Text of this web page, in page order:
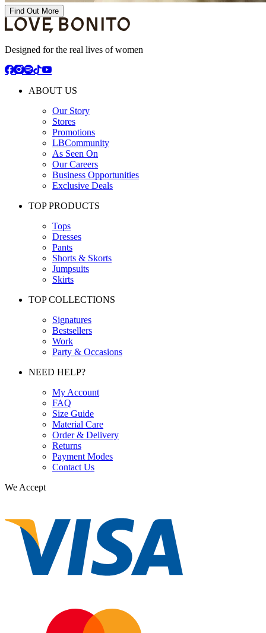
Find Out More
Designed for the real lives of women
ABOUT US
Our Story
Stores
Promotions
LBCommunity
As Seen On
Our Careers
Business Opportunities
Exclusive Deals
TOP PRODUCTS
Tops
Dresses
Pants
Shorts & Skorts
Jumpsuits
Skirts
TOP COLLECTIONS
Signatures
Bestsellers
Work
Party & Occasions
NEED HELP?
My Account
FAQ
Size Guide
Material Care
Order & Delivery
Returns
Payment Modes
Contact Us
We Accept